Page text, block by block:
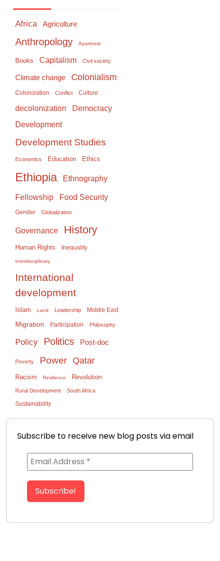
Africa Agriculture
Anthropology Apartheid
Books Capitalism Civil society
Climate change Colonialism
Colonization Conflict Culture
decolonization Democracy
Development
Development Studies
Economics Education Ethics
Ethiopia Ethnography
Fellowship Food Security
Gender Globalization
Governance History
Human Rights Inequality
Interdisciplinary
International
development
Islam Land Leadership Middle East
Migration Participation Philosophy
Policy Politics Post-doc
Poverty Power Qatar
Racism Resilience Revolution
Rural Development South Africa
Sustainability
Subscribe to receive new blog posts via email